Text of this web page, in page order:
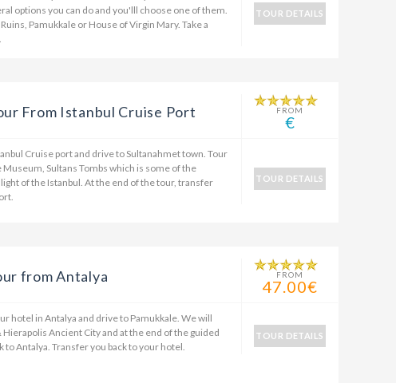
options you can do and you'lll choose one of them.
Pamukkale or House of Virgin Mary. Take a
TOUR DETAILS
From Istanbul Cruise Port FROM
€
Cruise port and drive to Sultanahmet town. Tour
Museum, Sultans Tombs which is some of the
of the Istanbul. At the end of the tour, transfer
TOUR DETAILS
from Antalya FROM
47.00€
hotel in Antalya and drive to Pamukkale. We will
Ancient City and at the end of the guided
to Antalya. Transfer you back to your hotel.
TOUR DETAILS